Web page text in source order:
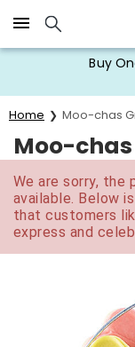
Click here to skip
Buy
Home Moo-chas
Moo-
We are sorry, the
available. Below
that customers
express and